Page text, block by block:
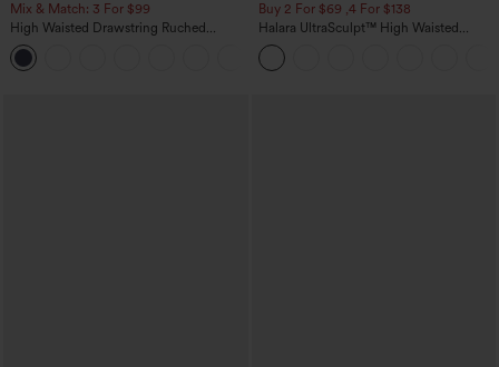
Mix & Match: 3 For $99
High Waisted Drawstring Ruched
Tapered Quick Dry Cool Touch Dance
Joggers with Pockets-UPF40+
Buy 2 For $69 ,4 For $138
Halara UltraSculpt™ High Waisted
Tummy Control Pocket Shaping Yoga
Bootcut Leggings